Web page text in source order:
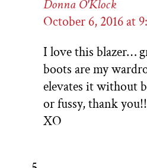
Donna O'Klock
October 6, 2016 at
I love this blazer…
boots are my
elevates it without
or fussy, thank you!!
XO